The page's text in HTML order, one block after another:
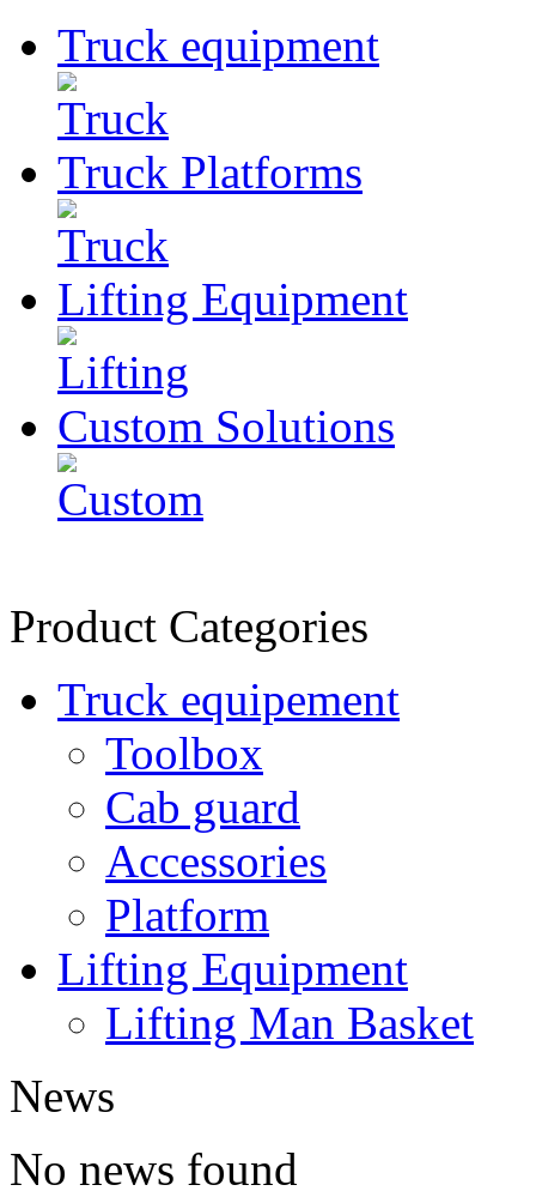
Truck equipment
Truck Platforms
Lifting Equipment
Custom Solutions
Product Categories
Truck equipement
Toolbox
Cab guard
Accessories
Platform
Lifting Equipment
Lifting Man Basket
News
No news found